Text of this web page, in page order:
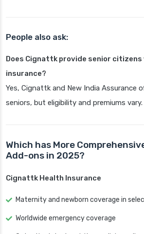
People also ask:
Does Cignattk provide senior
insurance?
Yes, Cignattk and New India Assurance
seniors, but eligibility and premiums vary.
Which has More
Add-ons in 2025?
Cignattk Health Insurance
Maternity and newborn coverage in
Worldwide emergency coverage